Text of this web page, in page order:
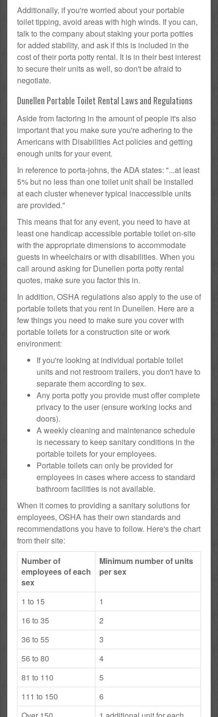
Additionally, if you're worried about your portable
toilet tipping, avoid areas with high winds. If you can,
talk to the company about staking your porta potties
for added stability, and ask if this is included in the
cost of their porta potty rental. It is in their best interest
to secure their units as well, so don't be afraid to
negotiate.
Dunellen Portable Toilet Rental Laws and Regulations
Aside from factoring in the amount of people it's also
important that you make sure you're adhering to the
Americans with Disabilities Act policies and getting
enough units for your event.
In reference to porta-johns, the ADA states: "...at least
5% but no less than one toilet unit shall be installed
at each cluster whenever typical inaccessible units
are provided."
This means that for any event, you need to have at
least one handicap accessible portable toilet on-site
with the appropriate dimensions to accommodate
guests in wheelchairs or with disabilities. When you
call around asking for Dunellen porta potty rental
quotes, make sure you factor this in.
In addition, OSHA regulations also apply to the use of
portable toilets that you rent in Dunellen. Here are a
few things you need to make sure you cover with
portable toilets for a construction site or work
environment:
If you're looking at individual portable toilet
units and not restroom trailers, you don't have to
separate them according to sex.
Any porta potty you provide must offer complete
privacy to the user (ensure working locks and
doors).
A weekly cleaning and maintenance schedule
is necessary to keep sanitary conditions in the
portable toilets for your employees.
Portable toilets can only be provided for
employees in cases where access to standard
bathroom facilities is not available.
When it comes to providing a sanitary solutions for
employees, OSHA has their own standards and
recommendations you have to follow. Here's the chart
from their site:
Number of
employees of each
sex
Minimum number of units
per sex
1 to 15
1
16 to 35
2
36 to 55
3
56 to 80
4
81 to 110
5
111 to 150
6